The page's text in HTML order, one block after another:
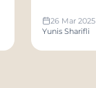
26 Mar 2025
Yunis Sharifli